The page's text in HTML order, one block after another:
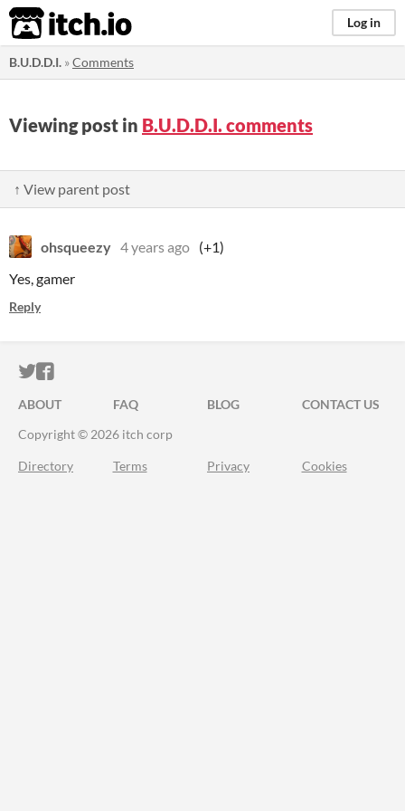
itch.io Log in
B.U.D.D.I. »Comments
Viewing post in B.U.D.D.I. comments
↑ View parent post
ohsqueezy 4 years ago (+1)
Yes, gamer
Reply
ITCH.IO ON TWITTER
ITCH.IO ON FACEBOOK
ABOUT FAQ BLOG
CONTACT US
Copyright © 2026 itch corp
Directory Terms Privacy Cookies